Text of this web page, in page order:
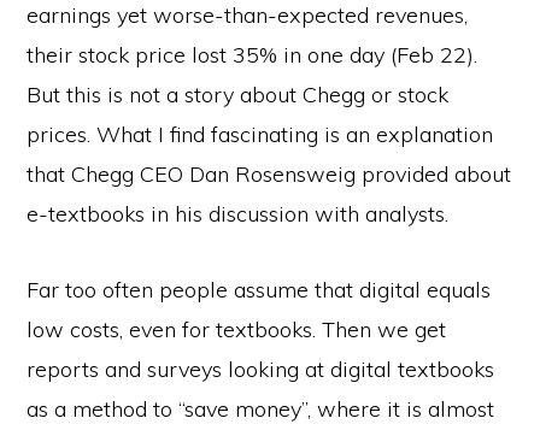
earnings yet worse-than-expected revenues,
their stock price lost 35% in one day (Feb 22).
But this is not a story about Chegg or stock
prices. What I find fascinating is an explanation
that Chegg CEO Dan Rosensweig provided about
e-textbooks in his discussion with analysts.
Far too often people assume that digital equals
low costs, even for textbooks. Then we get
reports and surveys looking at digital textbooks
as a method to “save money”, where it is almost